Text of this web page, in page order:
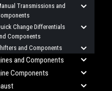
Transmissions and
Change Differentials
Components
and Components
and Components
Components